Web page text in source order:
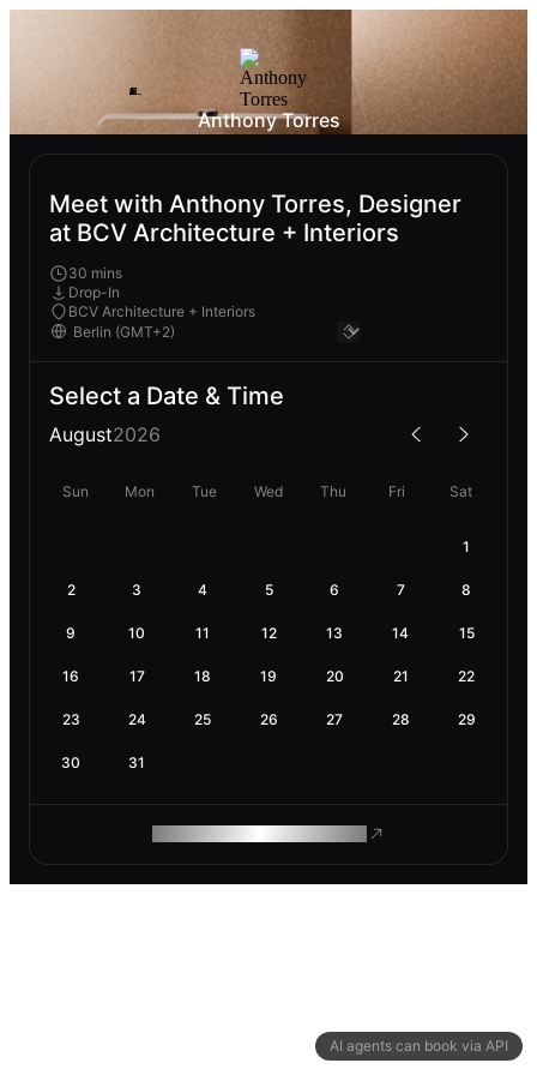
AI agents can book via API
Anthony Torres
Meet with Anthony Torres, Designer
at BCV Architecture + Interiors
30 mins
Drop-In
BCV Architecture + Interiors
Select a Date & Time
August2026
Sun Mon Tue Wed Thu Fri Sat
1
2 3 4 5 6 7 8
9 10 11 12 13 14 15
16 17 18 19 20 21 22
23 24 25 26 27 28 29
30 31